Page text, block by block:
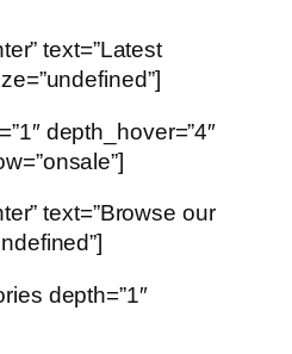
text=”Latest
depth_hover=”4″
text=”Browse our
depth=”1″